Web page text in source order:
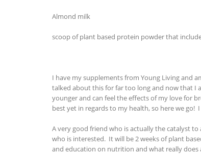
Almond milk
scoop of plant based protein powder that
I have my supplements from Young Living and
talked about this for far too long and now that I
younger and can feel the effects of my love for
best yet in regards to my health, so here we
A very good friend who is actually the catalyst
who is interested. It will be 2 weeks of plant
and education on nutrition and what really does